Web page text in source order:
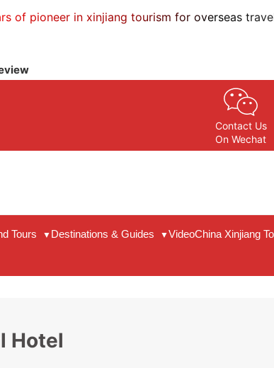
of pioneer in xinjiang tourism for overseas
Contact Us
On Wechat
Tours ▼ Destinations & Guides ▼VideoChina Xinjiang
Hotel